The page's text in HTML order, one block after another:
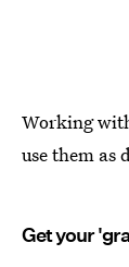
Working
use them as
Get your